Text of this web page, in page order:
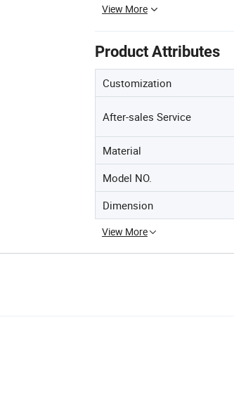
View More
Product Attributes
Customization
After-sales Service
Material
Model NO.
Dimension
View More